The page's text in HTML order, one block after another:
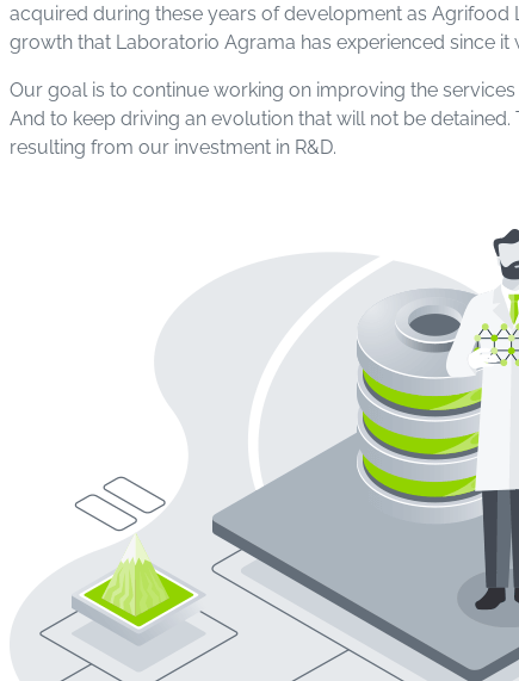
acquired during these years of development as
growth that Laboratorio Agrama has experienced since
Our goal is to continue working on improving the
And to keep driving an evolution that will not be
resulting from our investment in R&D.